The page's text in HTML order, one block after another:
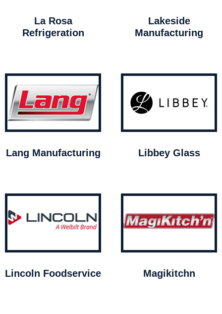
La Rosa
Refrigeration
Lakeside
Manufacturing
Lang Manufacturing Libbey Glass
Lincoln Foodservice Magikitchn